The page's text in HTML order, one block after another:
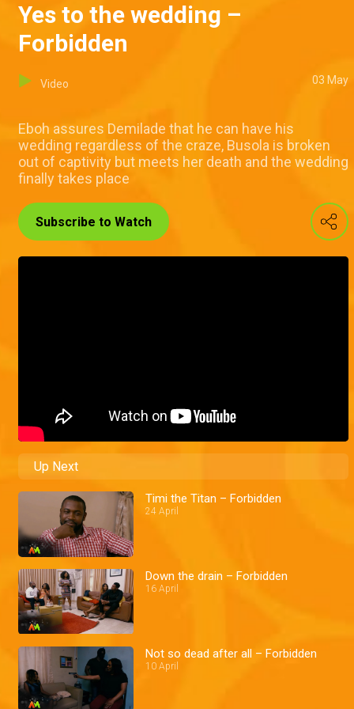
Yes to the wedding –
Forbidden
Video 03 May
Eboh assures Demilade that he can have his
wedding regardless of the craze, Busola is broken
out of captivity but meets her death and the wedding
finally takes place
Subscribe to Watch
Up Next
Timi the Titan – Forbidden
24 April
Down the drain – Forbidden
16 April
Not so dead after all – Forbidden
10 April